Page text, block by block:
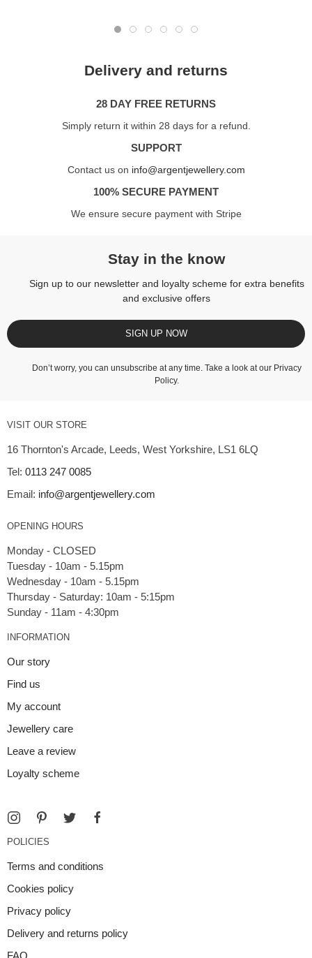
Delivery and returns
28 DAY FREE RETURNS
Simply return it within 28 days for a refund.
SUPPORT
Contact us on info@argentjewellery.com
100% SECURE PAYMENT
We ensure secure payment with Stripe
Stay in the know
Sign up to our newsletter and loyalty scheme for extra benefits
and exclusive offers
SIGN UP NOW
Don’t worry, you can unsubscribe at any time. Take a look at our Privacy
Policy.
VISIT OUR STORE
16 Thornton's Arcade, Leeds, West Yorkshire, LS1 6LQ
Tel: 0113 247 0085
Email: info@argentjewellery.com
OPENING HOURS
Monday - CLOSED
Tuesday - 10am - 5.15pm
Wednesday - 10am - 5.15pm
Thursday - Saturday: 10am - 5:15pm
INFORMATION
Our story
Find us
My account
Jewellery care
Leave a review
Loyalty scheme
POLICIES
Terms and conditions
Cookies policy
Privacy policy
Delivery and returns policy